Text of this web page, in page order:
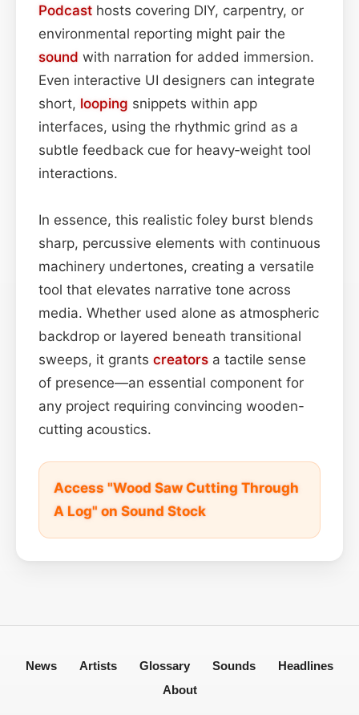
Podcast hosts covering DIY, carpentry, or
environmental reporting might pair the
sound with narration for added immersion.
Even interactive UI designers can integrate
short, looping snippets within app
interfaces, using the rhythmic grind as a
subtle feedback cue for heavy‑weight tool
interactions.
In essence, this realistic foley burst blends
sharp, percussive elements with continuous
machinery undertones, creating a versatile
tool that elevates narrative tone across
media. Whether used alone as atmospheric
backdrop or layered beneath transitional
sweeps, it grants creators a tactile sense
of presence—an essential component for
any project requiring convincing wooden-
cutting acoustics.
Access "Wood Saw Cutting Through
A Log" on Sound Stock
News Artists Glossary Sounds
Headlines
About